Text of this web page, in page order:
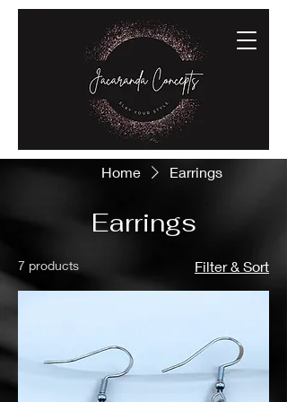
Home Earrings
Earrings
7 products Filter & Sort